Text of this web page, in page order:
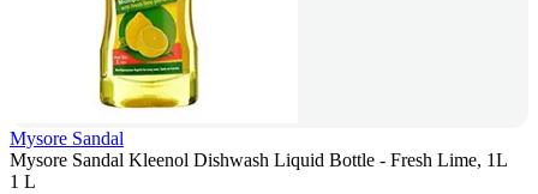
Mysore Sandal
Mysore Sandal Kleenol Dishwash Liquid Bottle - Fresh Lime, 1L
1 L